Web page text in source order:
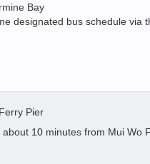
Bay
designated bus schedule via
Pier
about 10 minutes from Mui Wo